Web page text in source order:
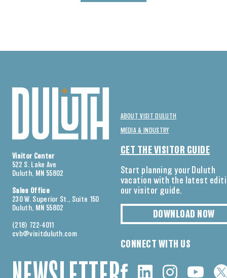
Visitor Center
522 S. Lake Ave
Duluth, MN 55802
Sales Office
230 W. Superior St., Suite 150
Duluth, MN 55802
(218) 722-4011
cvb@visitduluth.com
ABOUT VISIT DULUTH
MEDIA & INDUSTRY
GET THE VISITOR GUIDE
Start planning your Duluth
vacation with the latest
our visitor guide.
DOWNLOAD NOW
CONNECT WITH US